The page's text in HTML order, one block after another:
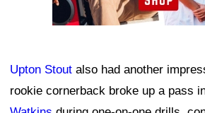
Upton Stout also had another
rookie cornerback broke up a pass